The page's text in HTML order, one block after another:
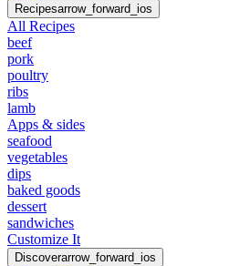
Recipesarrow_forward_ios
All Recipes
beef
pork
poultry
ribs
lamb
Apps & sides
seafood
vegetables
dips
baked goods
dessert
sandwiches
Customize It
Discoverarrow_forward_ios